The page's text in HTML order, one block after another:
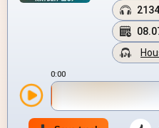
0:00